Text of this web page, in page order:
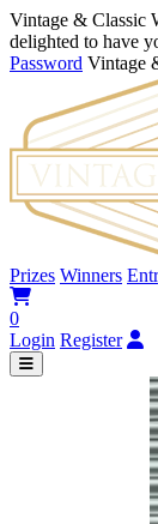
Vintage & Classic
delighted to have
Password Vintage
Prizes Winners
0
Login Register